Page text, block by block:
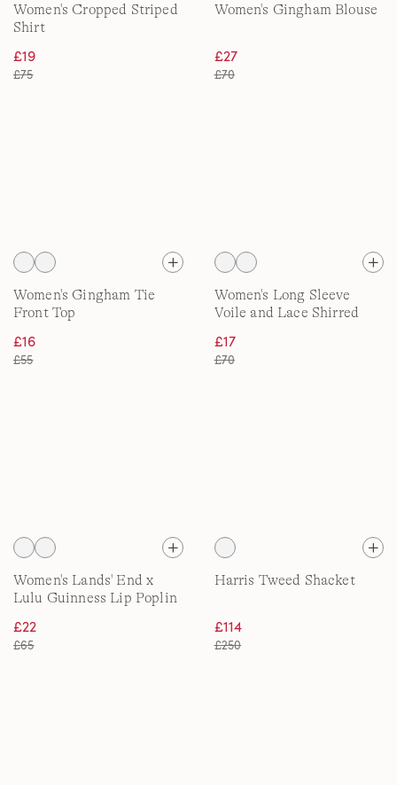
Women's Cropped Striped
Shirt
£19
£75
Women's Gingham Blouse
£27
£70
Women's Gingham Tie
Front Top
£16
£55
Women's Long Sleeve
Voile and Lace Shirred
£17
£70
Women's Lands' End x
Lulu Guinness Lip Poplin
£22
£65
Harris Tweed Shacket
£114
£250